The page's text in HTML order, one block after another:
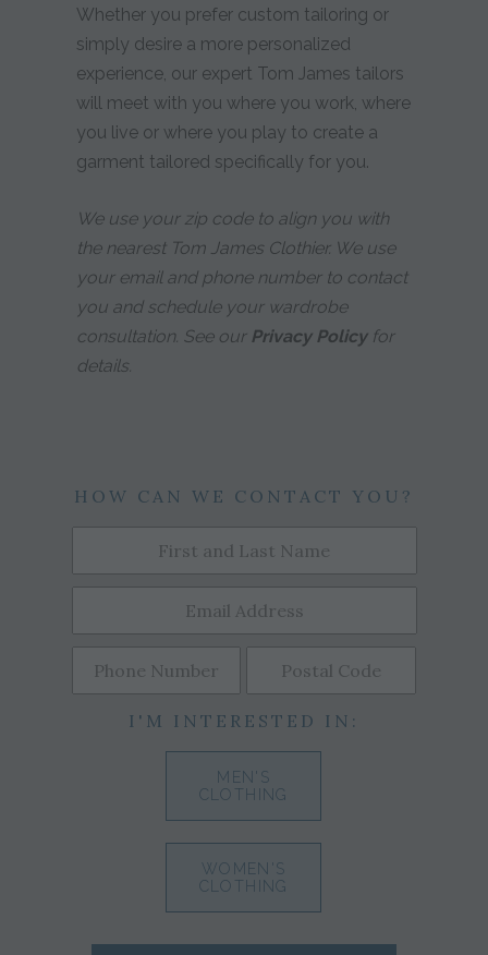
Whether you prefer custom tailoring or
simply desire a more personalized
experience, our expert Tom James tailors
will meet with you where you work, where
you live or where you play to create a
garment tailored specifically for you.
We use your zip code to align you with
the nearest Tom James Clothier. We use
your email and phone number to contact
you and schedule your wardrobe
consultation. See our Privacy Policyfor
details.
HOW CAN WE CONTACT YOU?
I'M INTERESTED IN:
MEN'S
CLOTHING
WOMEN'S
CLOTHING